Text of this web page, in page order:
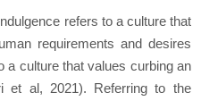
refers to a culture that
requirements and desires
a culture that values curbing an
et al, 2021). Referring to the